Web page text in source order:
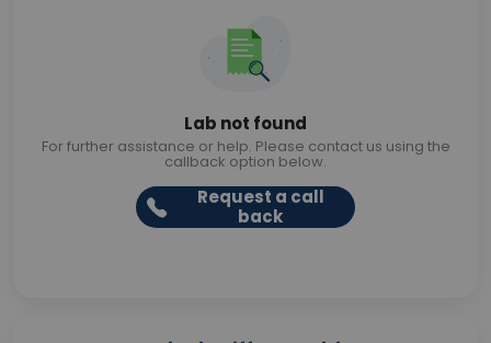
Lab not found
For further assistance or help. Please contact us using the
callback option below.
Request a call
back